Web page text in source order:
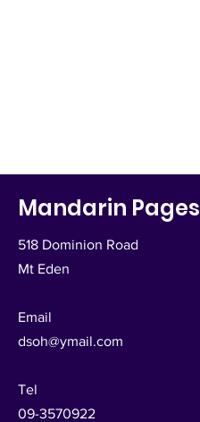
Mandarin Pages
518 Dominion Road
Mt Eden
Email
dsoh@ymail.com
Tel
09-3570922